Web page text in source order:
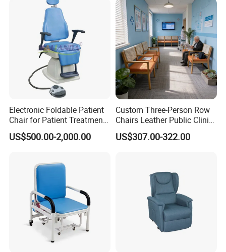
Electronic Foldable Patient
Chair for Patient Treatment
Ent Unit
US$500.00-2,000.00
Custom Three-Person Row
Chairs Leather Public Clinic
Healthcare Center Hospital
Waiting Chairs Ash Wood
US$307.00-322.00